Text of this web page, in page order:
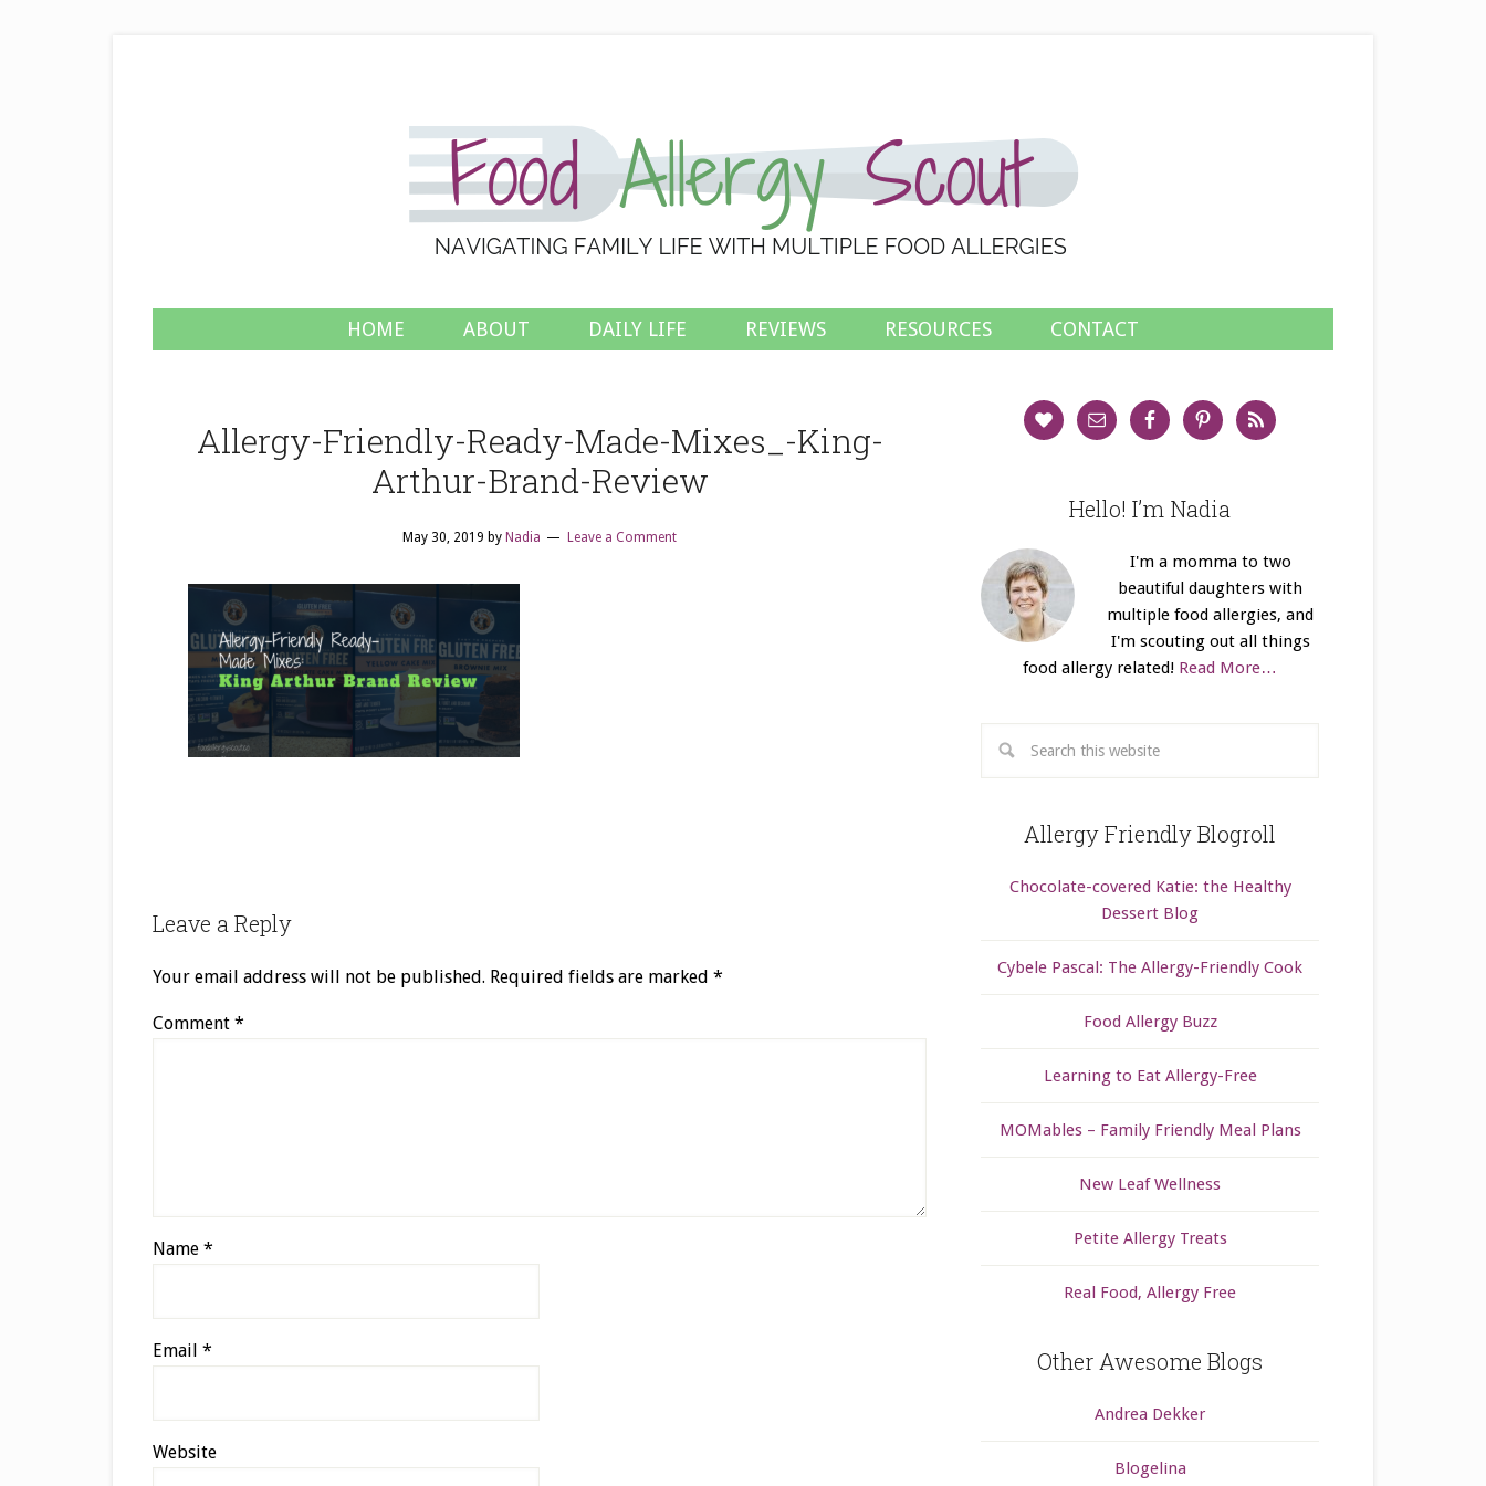
HOME ABOUT DAILY LIFE REVIEWS RESOURCES CONTACT
Allergy-Friendly-Ready-Made-Mixes_-King-
Arthur-Brand-Review
May 30, 2019 by Nadia Leave a Comment
Leave a Reply
Your email address will not be published. Required fields are marked *
Comment *
Name *
Email *
Website
Hello! I’m Nadia
I'm a momma to two
beautiful daughters with
multiple food allergies, and
I'm scouting out all things
food allergy related! Read More…
Allergy Friendly Blogroll
Chocolate-covered Katie: the Healthy
Dessert Blog
Cybele Pascal: The Allergy-Friendly Cook
Food Allergy Buzz
Learning to Eat Allergy-Free
MOMables – Family Friendly Meal Plans
New Leaf Wellness
Petite Allergy Treats
Real Food, Allergy Free
Other Awesome Blogs
Andrea Dekker
Blogelina